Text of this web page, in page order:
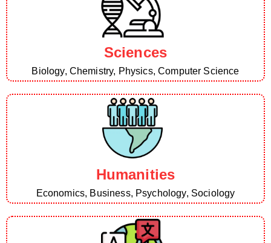
Sciences
Biology, Chemistry, Physics, Computer Science
Humanities
Economics, Business, Psychology, Sociology